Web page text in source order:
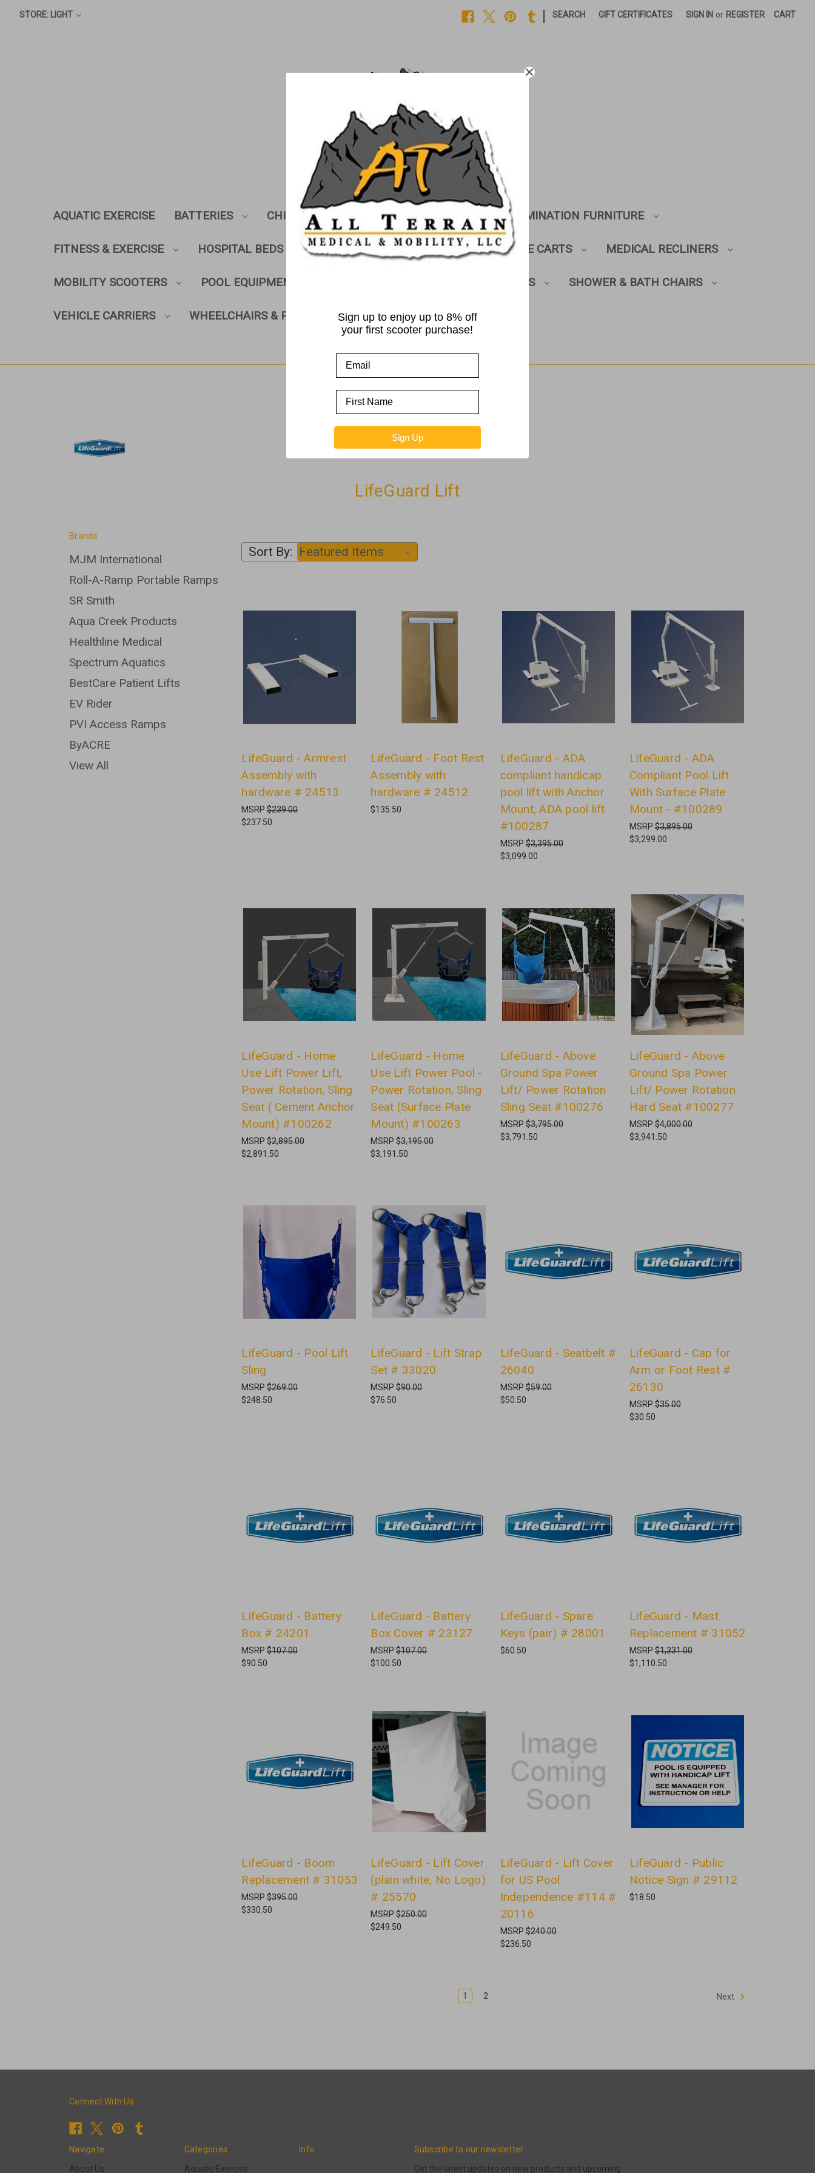
STORE: LIGHT SEARCH GIFT CERTIFICATES SIGN IN or REGISTER CART
AQUATIC EXERCISE BATTERIES CHILDREN'S CORNER CUSHIONS EXAMINATION FURNITURE
FITNESS & EXERCISE HOSPITAL BEDS & GURNEYS LIFTS LINEN STORAGE CARTS MEDICAL RECLINERS
MOBILITY SCOOTERS POOL EQUIPMENT ROLLATORS & WALKERS SHOWER & BATH CHAIRS
VEHICLE CARRIERS WHEELCHAIRS & PARTS
Home LifeGuard Lift
LifeGuard Lift
Brands
MJM International
Roll-A-Ramp Portable Ramps
SR Smith
Aqua Creek Products
Healthline Medical
Spectrum Aquatics
BestCare Patient Lifts
EV Rider
PVI Access Ramps
ByACRE
View All
Sort By:
LifeGuard - Armrest
Assembly with
hardware # 24513
MSRP$239.00
$237.50
LifeGuard - Foot Rest
Assembly with
hardware # 24512
$135.50
LifeGuard - ADA
compliant handicap
pool lift with Anchor
Mount, ADA pool lift
#100287
MSRP$3,395.00
$3,099.00
LifeGuard - ADA
Compliant Pool Lift
With Surface Plate
Mount - #100289
MSRP$3,895.00
$3,299.00
LifeGuard - Home
Use Lift Power Lift,
Power Rotation, Sling
Seat ( Cement Anchor
Mount) #100262
MSRP$2,895.00
$2,891.50
LifeGuard - Home
Use Lift Power Pool -
Power Rotation, Sling
Seat (Surface Plate
Mount) #100263
MSRP$3,195.00
$3,191.50
LifeGuard - Above
Ground Spa Power
Lift/ Power Rotation
Sling Seat #100276
MSRP$3,795.00
$3,791.50
LifeGuard - Above
Ground Spa Power
Lift/ Power Rotation
Hard Seat #100277
MSRP$4,000.00
$3,941.50
LifeGuard - Pool Lift
Sling
MSRP$269.00
$248.50
LifeGuard - Lift Strap
Set # 33020
MSRP$90.00
$76.50
LifeGuard - Seatbelt #
26040
MSRP$59.00
$50.50
LifeGuard - Cap for
Arm or Foot Rest #
26130
MSRP$35.00
$30.50
LifeGuard - Battery
Box # 24201
MSRP$107.00
$90.50
LifeGuard - Battery
Box Cover # 23127
MSRP$107.00
$100.50
LifeGuard - Spare
Keys (pair) # 28001
$60.50
LifeGuard - Mast
Replacement # 31052
MSRP$1,331.00
$1,110.50
LifeGuard - Boom
Replacement # 31053
MSRP$395.00
$330.50
LifeGuard - Lift Cover
(plain white, No Logo)
# 25570
MSRP$250.00
$249.50
LifeGuard - Lift Cover
for US Pool
Independence #114 #
20116
MSRP$240.00
$236.50
LifeGuard - Public
Notice Sign # 29112
$18.50
1 2 Next
Connect With Us
Navigate
About Us
Categories
Aquatic Exercise
Info
Subscribe to our newsletter
Get the latest updates on new products and upcoming
Sign up to enjoy up to 8% off
your first scooter purchase!
Sign Up